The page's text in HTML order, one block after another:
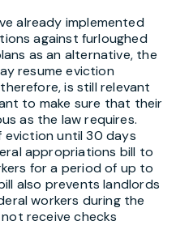
already implemented
against furloughed
as an alternative, the
resume eviction
is still relevant
to make sure that their
as the law requires.
eviction until 30 days
appropriations bill to
for a period of up to
also prevents landlords
workers during the
receive checks